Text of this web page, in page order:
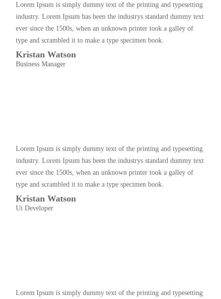
Lorem Ipsum is simply dummy text of the printing and typesetting
industry. Lorem Ipsum has been the industrys standard dummy text
ever since the 1500s, when an unknown printer took a galley of
type and scrambled it to make a type specimen book.
Kristan Watson
Business Manager
Lorem Ipsum is simply dummy text of the printing and typesetting
industry. Lorem Ipsum has been the industrys standard dummy text
ever since the 1500s, when an unknown printer took a galley of
type and scrambled it to make a type specimen book.
Kristan Watson
Ui Developer
Lorem Ipsum is simply dummy text of the printing and typesetting